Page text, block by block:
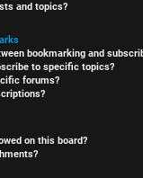
and topics?
bookmarking and
to specific topics?
forums?
on this board?